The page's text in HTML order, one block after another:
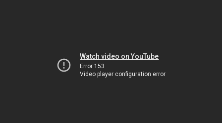
Watch video on YouTube
Error 153
Video player configuration error